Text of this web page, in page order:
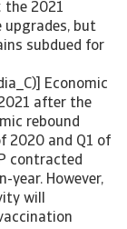
the 2021
upgrades, but
subdued for
Economic
after the
rebound
2020 and Q1 of
contracted
year. However,
will